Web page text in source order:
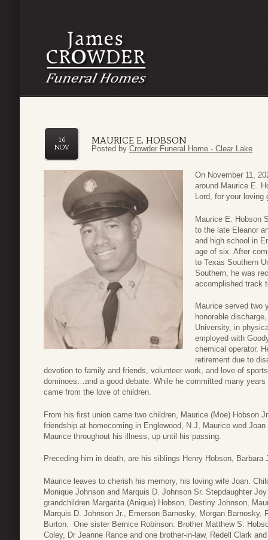
MAURICE E. HOBSON
16
NOV
Posted by Crowder Funeral Home - Clear Lake
On November 11,
around Maurice E.
Lord, for your loving
Maurice E. Hobson
to the late Eleanor
and high school in
age of six. After
to Texas Southern
Southern, he was
accomplished track
Maurice served two
honorable
University, in
employed with
chemical operator.
retirement due to
devotion to family and friends, volunteer work, and love of
dominoes…and a good debate. While he committed many
came from the love of children.
From his first union came two children, Maurice (Moe) Hobson
friendship at homecoming in Englewood, N.J, Maurice wed
Maurice throughout his illness, up until his passing.
Preceding him in death, are his siblings Henry Hobson,
Maurice leaves to cherish his memory, his loving wife Joan.
Monique Johnson and Marquis D. Johnson Sr. Stepdaughter
grandchildren Margarita (Anique) Hobson, Destiny Johnson,
Marquis D. Johnson Jr., Emerson Barnosky, Morgan Barnosky,
Burton. One sister Bernice Robinson. Brother Matthew S.
Coley, Dr Jeanne Rance and one brother-in-law, Redell Clark